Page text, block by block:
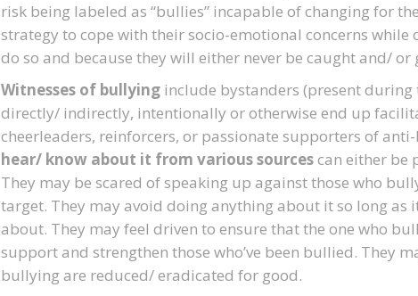
risk being labeled as “bullies” incapable of changing for
strategy to cope with their socio-emotional concerns while
do so and because they will either never be caught and/ or
Witnesses of bullyinginclude bystanders (present
directly/ indirectly, intentionally or otherwise end up
cheerleaders, reinforcers, or passionate supporters of
hear/ know about it from various sourcescan either be
They may be scared of speaking up against those who
target. They may avoid doing anything about it so long as
about. They may feel driven to ensure that the one who
support and strengthen those who’ve been bullied. They
bullying are reduced/ eradicated for good.